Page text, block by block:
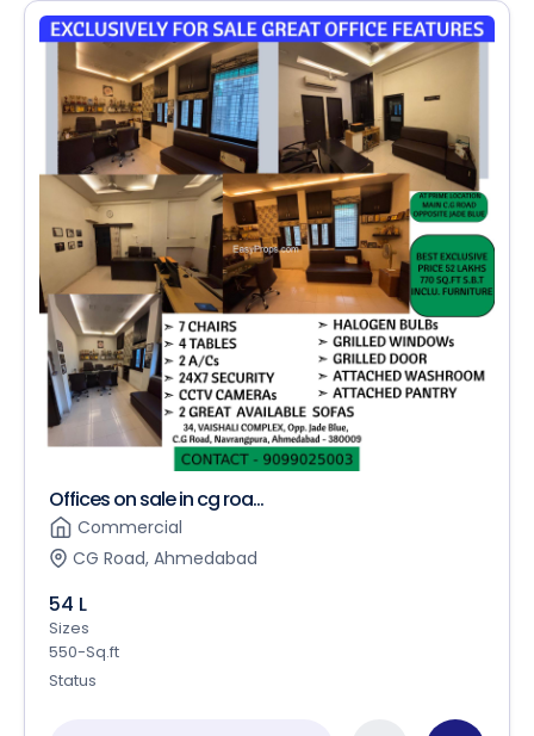
Offices on sale in cg roa...
Commercial
CG Road, Ahmedabad
54 L
Sizes
550-Sq.ft
Status